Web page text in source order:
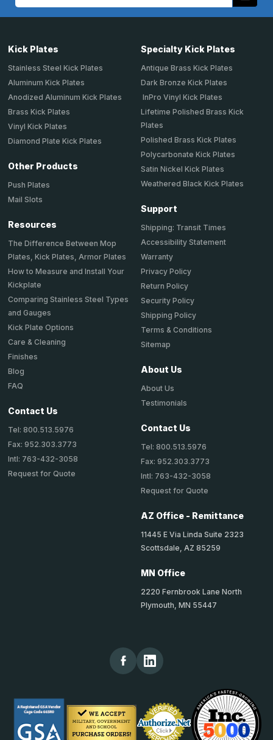
Kick Plates
Stainless Steel Kick Plates
Aluminum Kick Plates
Anodized Aluminum Kick Plates
Brass Kick Plates
Vinyl Kick Plates
Diamond Plate Kick Plates
Other Products
Push Plates
Mail Slots
Resources
The Difference Between Mop
Plates, Kick Plates, Armor Plates
How to Measure and Install Your
Kickplate
Comparing Stainless Steel Types
and Gauges
Kick Plate Options
Care & Cleaning
Finishes
Blog
FAQ
Contact Us
Tel: 800.513.5976
Fax: 952.303.3773
Intl: 763-432-3058
Request for Quote
Specialty Kick Plates
Antique Brass Kick Plates
Dark Bronze Kick Plates
InPro Vinyl Kick Plates
Lifetime Polished Brass Kick
Plates
Polished Brass Kick Plates
Polycarbonate Kick Plates
Satin Nickel Kick Plates
Weathered Black Kick Plates
Support
Shipping: Transit Times
Accessibility Statement
Warranty
Privacy Policy
Return Policy
Security Policy
Shipping Policy
Terms & Conditions
Sitemap
About Us
About Us
Testimonials
Contact Us
Tel: 800.513.5976
Fax: 952.303.3773
Intl: 763-432-3058
Request for Quote
AZ Office - Remittance
11445 E Via Linda Suite 2323
Scottsdale, AZ 85259
MN Office
2220 Fernbrook Lane North
Plymouth, MN 55447